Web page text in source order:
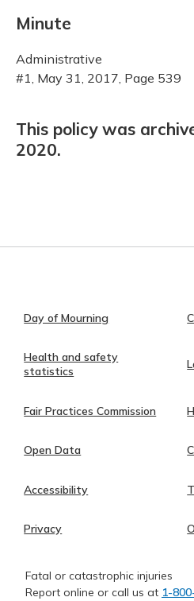
Minute
Administrative
#1, May 31, 2017, Page 539
This policy was
2020.
Day of Mourning
Health and safety
statistics
Fair Practices Commission
Open Data
Accessibility
Privacy
Fatal or catastrophic injuries
Report online or call us at 1-